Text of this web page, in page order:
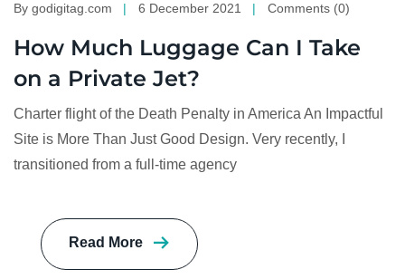
By godigitag.com 6 December 2021 Comments (0)
How Much Luggage Can I Take
on a Private Jet?
Charter flight of the Death Penalty in America An Impactful
Site is More Than Just Good Design. Very recently, I
transitioned from a full-time agency
Read More